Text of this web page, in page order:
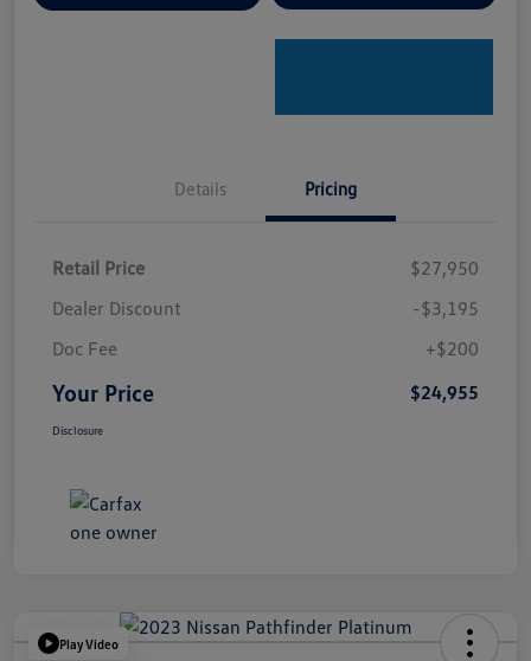
Details Pricing
Retail Price
$27,950
Dealer Discount
-$3,195
Doc Fee
+$200
Your Price $24,955
Disclosure
Play Video